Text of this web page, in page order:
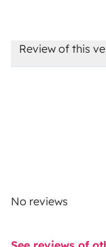
Review of this
No reviews